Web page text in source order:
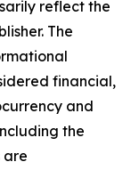
reflect the
The
financial,
and
the
are